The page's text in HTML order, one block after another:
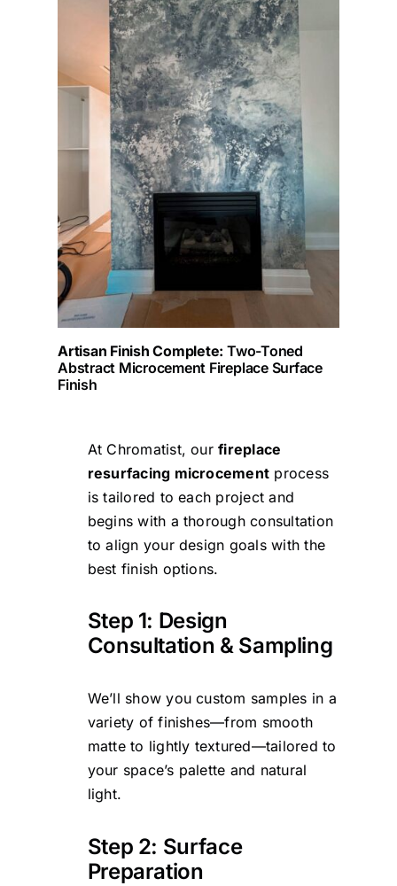
Artisan Finish Complete: Two-Toned
Abstract Microcement Fireplace Surface
Finish
At Chromatist, ourfireplace
resurfacing microcement process
is tailored to each project and
begins with a thorough consultation
to align your design goals with the
best finish options.
Step 1: Design
Consultation & Sampling
We’ll show you custom samples in a
variety of finishes—from smooth
matte to lightly textured—tailored to
your space’s palette and natural
light.
Step 2: Surface
Preparation